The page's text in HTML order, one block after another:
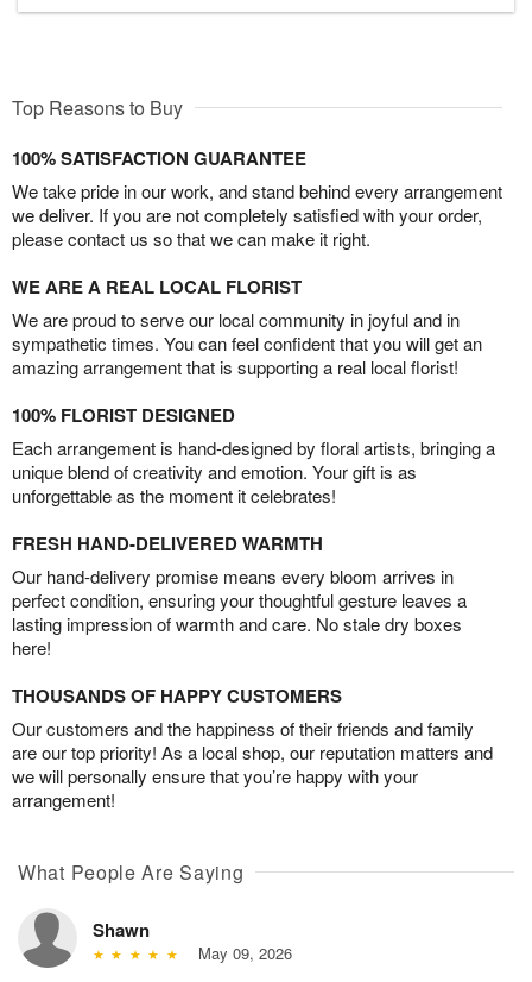
Top Reasons to Buy
100% SATISFACTION GUARANTEE
We take pride in our work, and stand behind every arrangement
we deliver. If you are not completely satisfied with your order,
please contact us so that we can make it right.
WE ARE A REAL LOCAL FLORIST
We are proud to serve our local community in joyful and in
sympathetic times. You can feel confident that you will get an
amazing arrangement that is supporting a real local florist!
100% FLORIST DESIGNED
Each arrangement is hand-designed by floral artists, bringing a
unique blend of creativity and emotion. Your gift is as
unforgettable as the moment it celebrates!
FRESH HAND-DELIVERED WARMTH
Our hand-delivery promise means every bloom arrives in
perfect condition, ensuring your thoughtful gesture leaves a
lasting impression of warmth and care. No stale dry boxes
here!
THOUSANDS OF HAPPY CUSTOMERS
Our customers and the happiness of their friends and family
are our top priority! As a local shop, our reputation matters and
we will personally ensure that you’re happy with your
arrangement!
What People Are Saying
Shawn
May 09, 2026